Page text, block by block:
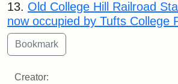
13. Old College Hill Railroad
now occupied by Tufts College
Creator: